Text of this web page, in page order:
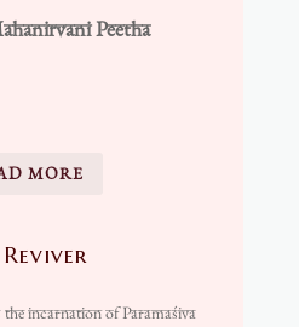
Peetha
MORE
incarnation of Paramaśiva